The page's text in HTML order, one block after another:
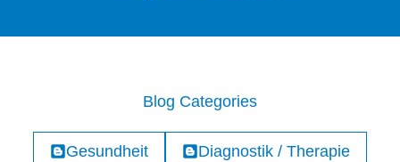
Blog Categories
Gesundheit Diagnostik / Therapie